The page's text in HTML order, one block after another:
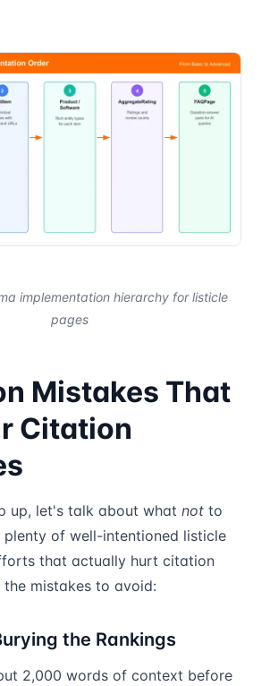
implementation hierarchy for listicle
pages
Mistakes That
Citation
up, let's talk about what not to
plenty of well-intentioned listicle
that actually hurt citation
the mistakes to avoid:
the Rankings
2,000 words of context before